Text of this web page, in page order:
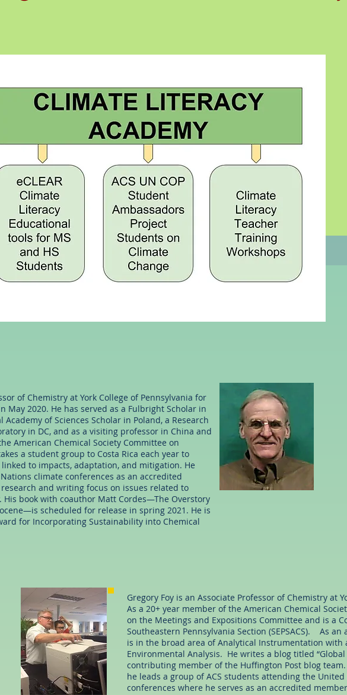
for
of Chemistry at York College of Pennsylvania for
May 2020. He has served as a Fulbright Scholar in
of Sciences Scholar in Poland, a Research
in DC, and as a visiting professor in China and
American Chemical Society Committee on
a student group to Costa Rica each year to
to impacts, adaptation, and mitigation. He
climate conferences as an accredited
and writing focus on issues related to
book with coauthor Matt Cordes—The Overstory
scheduled for release in spring 2021. He is
for Incorporating Sustainability into Chemical
Gregory Foy is an Associate Professor of Chemistry at
As a 20+ year member of the American Chemical
on the Meetings and Expositions Committee and is a
Southeastern Pennsylvania Section (SEPSACS). As
is in the broad area of Analytical Instrumentation with
Environmental Analysis. He writes a blog titled “Global
contributing member of the Huffington Post blog
he leads a group of ACS students attending the
conferences where he serves as an accredited